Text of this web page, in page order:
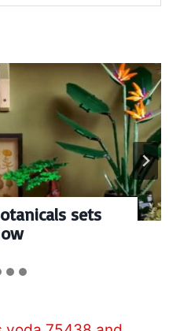
sets